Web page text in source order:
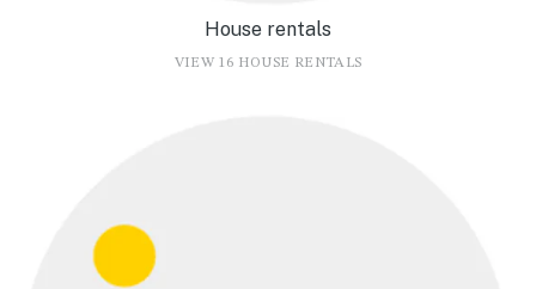
House rentals
VIEW 16 HOUSE RENTALS